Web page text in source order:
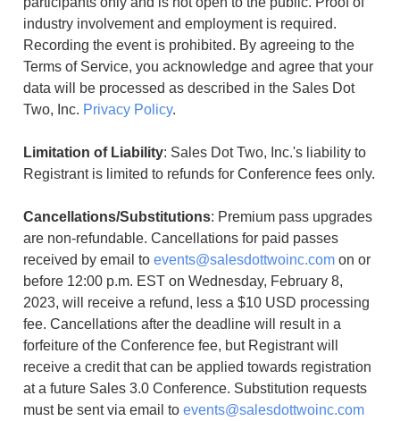
industry involvement and employment is required.
Recording the event is prohibited. By agreeing to the
Terms of Service, you acknowledge and agree that your
data will be processed as described in the Sales Dot
Two, Inc. Privacy Policy.
Limitation of Liability: Sales Dot Two, Inc.'s liability to
Registrant is limited to refunds for Conference fees only.
Cancellations/Substitutions: Premium pass upgrades
are non-refundable. Cancellations for paid passes
received by email toevents@salesdottwoinc.com on or
before 12:00 p.m. EST on Wednesday, February 8,
2023, will receive a refund, less a $10 USD processing
fee. Cancellations after the deadline will result in a
forfeiture of the Conference fee, but Registrant will
receive a credit that can be applied towards registration
at a future Sales 3.0 Conference. Substitution requests
must be sent via email toevents@salesdottwoinc.com